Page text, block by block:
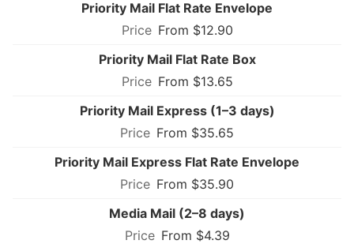
Priority Mail Flat Rate Envelope
From $12.90
Priority Mail Flat Rate Box
From $13.65
Priority Mail Express (1–3 days)
From $35.65
Priority Mail Express Flat Rate Envelope
From $35.90
Media Mail (2–8 days)
From $4.39